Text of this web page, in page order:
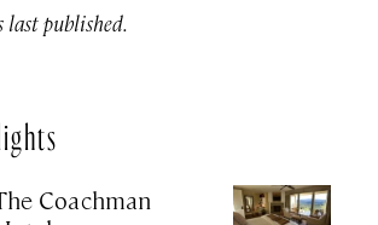
last published.
Coachman